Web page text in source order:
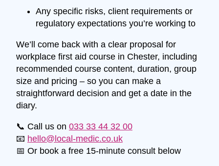
Any specific risks, client requirements or
regulatory expectations you’re working to
We’ll come back with a clear proposal for
workplace first aid course in Chester, including
recommended course content, duration, group
size and pricing – so you can make a
straightforward decision and get a date in the
diary.
📞 Call us on 033 33 44 32 00
📧 hello@local-medic.co.uk
📅 Or book a free 15-minute consult below